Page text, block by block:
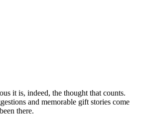
it is, indeed, the thought that counts.
and memorable gift stories come
there.